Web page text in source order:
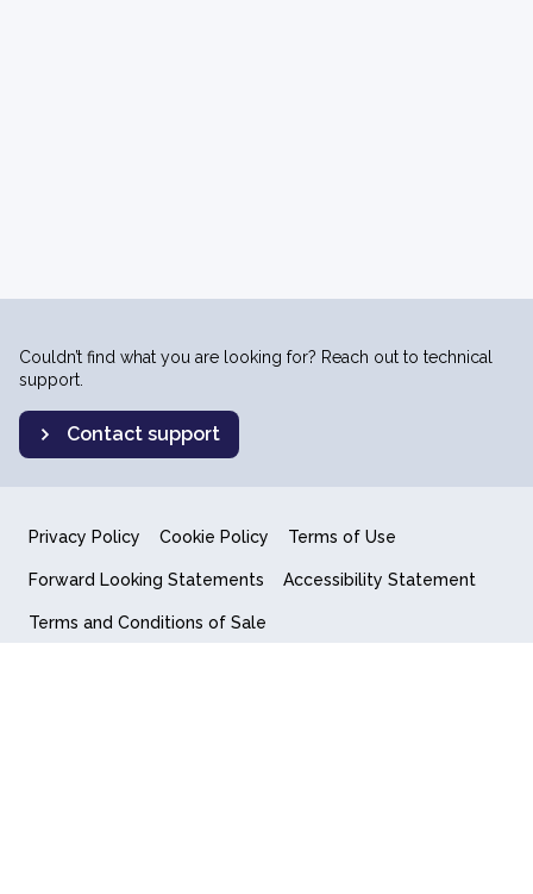
Couldn’t find what you are looking for? Reach out to technical
support.
Contact support
Privacy Policy Cookie Policy Terms of Use
Forward Looking Statements Accessibility Statement
Terms and Conditions of Sale